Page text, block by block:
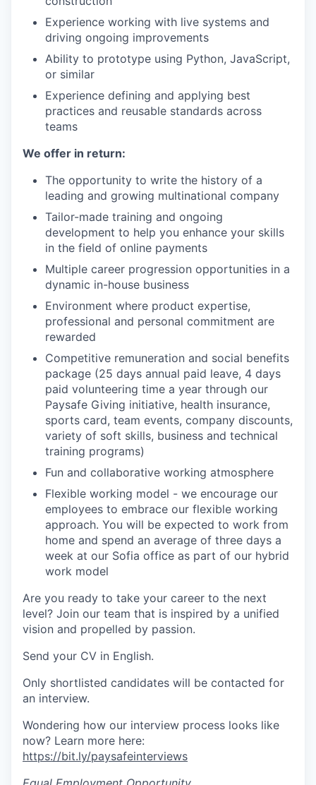
Experience working with live systems and
driving ongoing improvements
Ability to prototype using Python, JavaScript,
or similar
Experience defining and applying best
practices and reusable standards across
teams
We offer in return:
The opportunity to write the history of a
leading and growing multinational company
Tailor-made training and ongoing
development to help you enhance your skills
in the field of online payments
Multiple career progression opportunities in a
dynamic in-house business
Environment where product expertise,
professional and personal commitment are
rewarded
Competitive remuneration and social benefits
package (25 days annual paid leave, 4 days
paid volunteering time a year through our
Paysafe Giving initiative, health insurance,
sports card, team events, company discounts,
variety of soft skills, business and technical
training programs)
Fun and collaborative working atmosphere
Flexible working model - we encourage our
employees to embrace our flexible working
approach. You will be expected to work from
home and spend an average of three days a
week at our Sofia office as part of our hybrid
work model
Are you ready to take your career to the next
level? Join our team that is inspired by a unified
vision and propelled by passion.
Send your CV in English.
Only shortlisted candidates will be contacted for
an interview.
Wondering how our interview process looks like
now? Learn more here:
https://bit.ly/paysafeinterviews